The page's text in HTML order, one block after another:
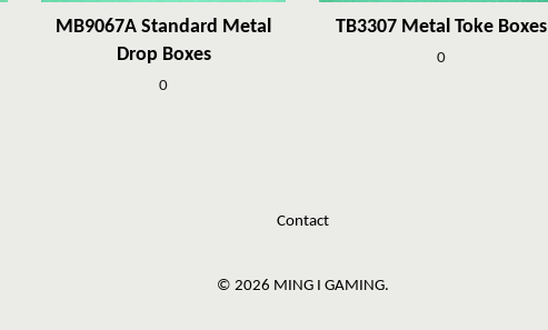
MB9067A Standard Metal
Drop Boxes
0
TB3307 Metal Toke Boxes
0
Contact
© 2026 MING I GAMING.